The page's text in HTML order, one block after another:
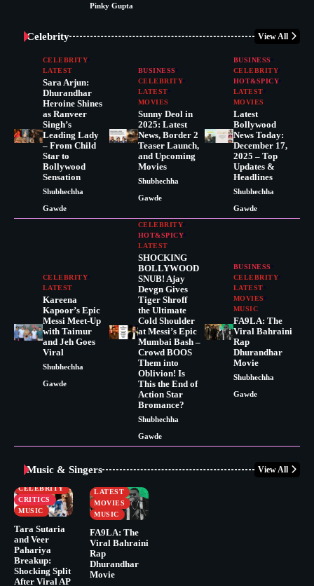
Pinky Gupta
Celebrity View All
CELEBRITY
LATEST
Sara Arjun:
Dhurandhar
Heroine Shines
as Ranveer
Singh’s
Leading Lady
– From Child
Star to
Bollywood
Sensation
Shubhechha
Gawde
BUSINESS
CELEBRITY
LATEST
MOVIES
Sunny Deol in
2025: Latest
News, Border 2
Teaser Launch,
and Upcoming
Movies
Shubhechha
Gawde
BUSINESS
CELEBRITY
HOT&SPICY
LATEST
MOVIES
Latest
Bollywood
News Today:
December 17,
2025 – Top
Updates &
Headlines
Shubhechha
Gawde
CELEBRITY
LATEST
Kareena
Kapoor’s Epic
Messi Meet-Up
with Taimur
and Jeh Goes
Viral
Shubhechha
Gawde
CELEBRITY
HOT&SPICY
LATEST
SHOCKING
BOLLYWOOD
SNUB! Ajay
Devgn Gives
Tiger Shroff
the Ultimate
Cold Shoulder
at Messi’s Epic
Mumbai Bash –
Crowd BOOS
Them into
Oblivion! Is
This the End of
Action Star
Bromance?
Shubhechha
Gawde
BUSINESS
CELEBRITY
LATEST
MOVIES
MUSIC
FA9LA: The
Viral Bahraini
Rap
Dhurandhar
Movie
Shubhechha
Gawde
Music & Singers View All
CELEBRITY
CRITICS
MUSIC
Tara Sutaria
and Veer
Pahariya
Breakup:
Shocking Split
After Viral AP
BUSINESS
LATEST
MOVIES
MUSIC
FA9LA: The
Viral Bahraini
Rap
Dhurandhar
Movie